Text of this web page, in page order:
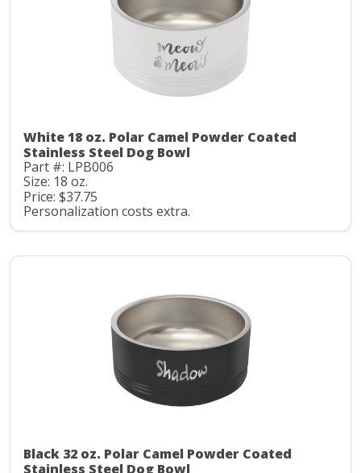
White 18 oz. Polar Camel Powder Coated
Stainless Steel Dog Bowl
Part #: LPB006
Size: 18 oz.
Price: $37.75
Personalization costs extra.
Black 32 oz. Polar Camel Powder Coated
Stainless Steel Dog Bowl